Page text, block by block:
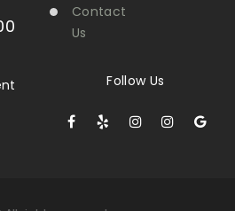
Contact
Us
Follow Us